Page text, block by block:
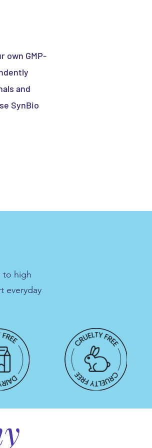
own GMP-
and
SynBio
to high
everyday